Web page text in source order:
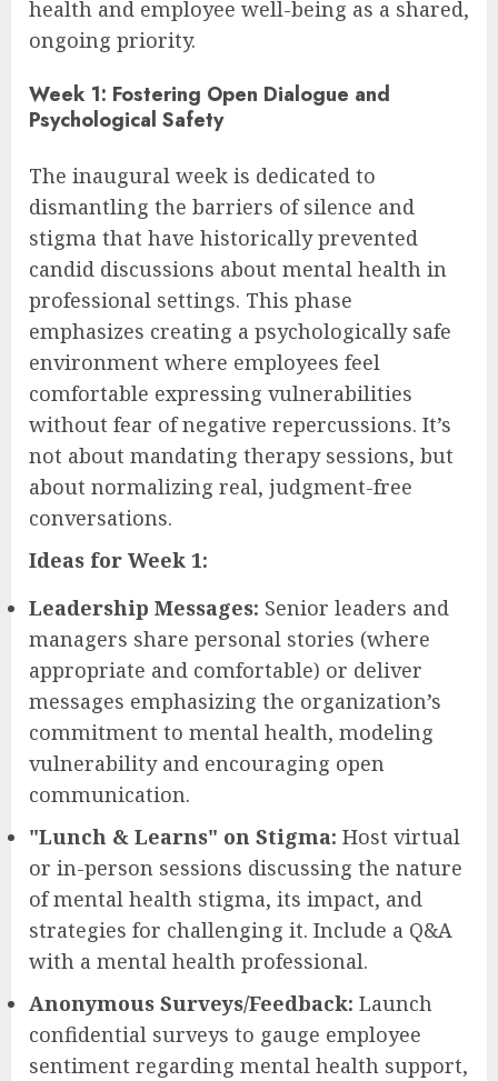
health and employee well-being as a shared,
ongoing priority.
Week 1: Fostering Open Dialogue and
Psychological Safety
The inaugural week is dedicated to
dismantling the barriers of silence and
stigma that have historically prevented
candid discussions about mental health in
professional settings. This phase
emphasizes creating a psychologically safe
environment where employees feel
comfortable expressing vulnerabilities
without fear of negative repercussions. It’s
not about mandating therapy sessions, but
about normalizing real, judgment-free
conversations.
Ideas for Week 1:
Leadership Messages: Senior leaders and
managers share personal stories (where
appropriate and comfortable) or deliver
messages emphasizing the organization’s
commitment to mental health, modeling
vulnerability and encouraging open
communication.
"Lunch & Learns" on Stigma: Host virtual
or in-person sessions discussing the nature
of mental health stigma, its impact, and
strategies for challenging it. Include a Q&A
with a mental health professional.
Anonymous Surveys/Feedback: Launch
confidential surveys to gauge employee
sentiment regarding mental health support,